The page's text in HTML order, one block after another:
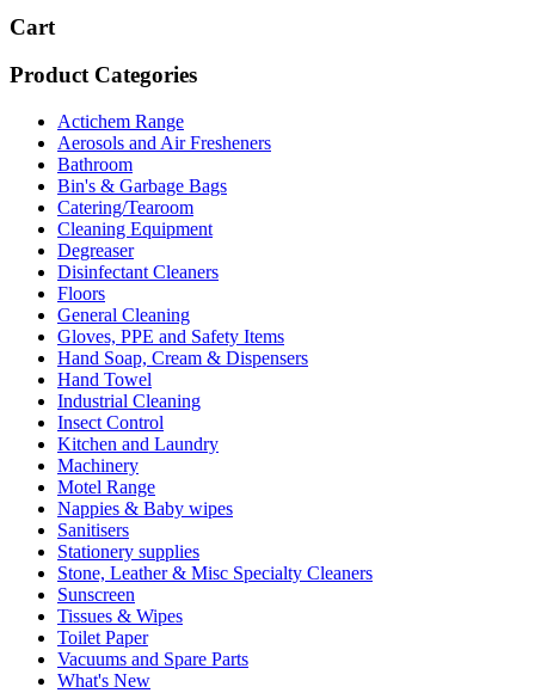
page
Cart
Product Categories
Actichem Range
Aerosols and Air Fresheners
Bathroom
Bin's & Garbage Bags
Catering/Tearoom
Cleaning Equipment
Degreaser
Disinfectant Cleaners
Floors
General Cleaning
Gloves, PPE and Safety Items
Hand Soap, Cream & Dispensers
Hand Towel
Industrial Cleaning
Insect Control
Kitchen and Laundry
Machinery
Motel Range
Nappies & Baby wipes
Sanitisers
Stationery supplies
Stone, Leather & Misc Specialty Cleaners
Sunscreen
Tissues & Wipes
Toilet Paper
Vacuums and Spare Parts
What's New